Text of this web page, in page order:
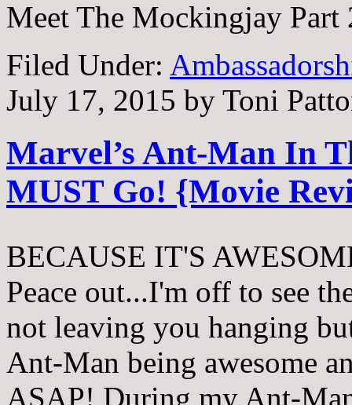
Meet The Mockingjay
Filed Under:
July 17, 2015 by Toni
Marvel’s Ant-Man In
MUST Go! {Movie
BECAUSE IT'S
Peace out...I'm off to see
not leaving you hanging
Ant-Man being awesome
ASAP! During my Ant-